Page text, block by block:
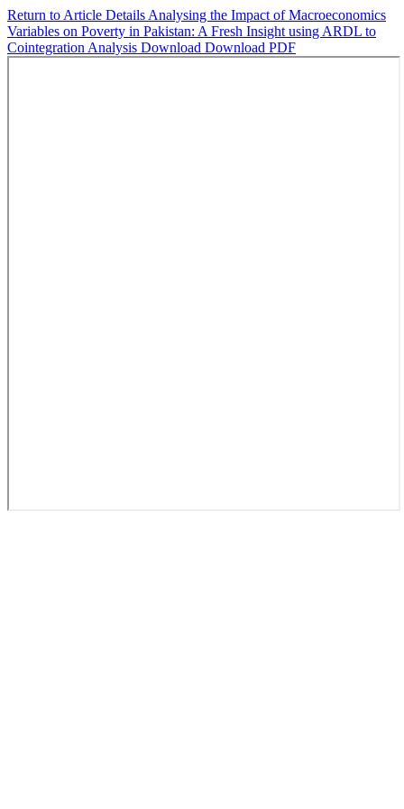
Return to Article Details Analysing the Impact of Macroeconomics
Variables on Poverty in Pakistan: A Fresh Insight using ARDL to
Cointegration Analysis Download Download PDF